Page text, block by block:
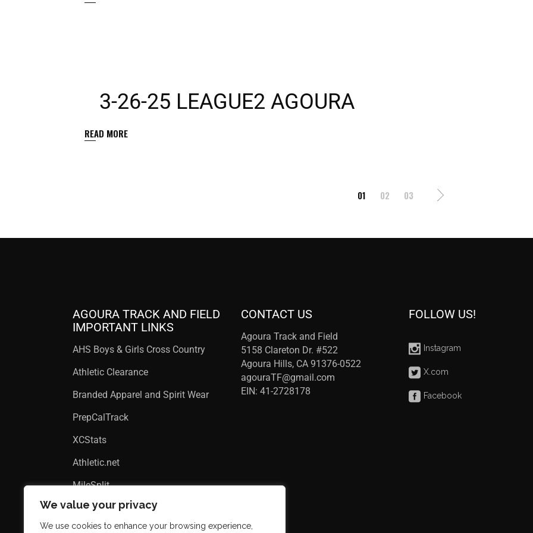
We value your privacy
We use cookies to enhance your browsing experience,
3-26-25 LEAGUE2 AGOURA
READ MORE
01 02 03
AGOURA TRACK AND FIELD
IMPORTANT LINKS
AHS Boys & Girls Cross Country
Athletic Clearance
Branded Apparel and Spirit Wear
PrepCalTrack
XCStats
Athletic.net
MileSplit
CONTACT US
Agoura Track and Field
5158 Clareton Dr. #522
Agoura Hills, CA 91376-0522
agouraTF@gmail.com
EIN: 41-2728178
FOLLOW US!
Instagram
X.com
Facebook